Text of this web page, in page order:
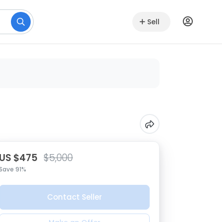
Sell
US $475 $5,000
91%
Contact Seller